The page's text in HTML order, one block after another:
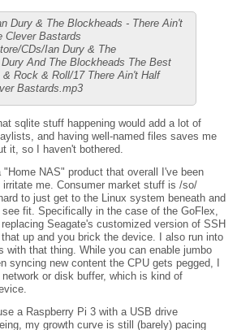
Dury & The Blockheads - There Ain't
Clever Bastards
CDs/Ian Dury & The
And The Blockheads The Best
Rock & Roll/17 There Ain't Half
Bastards.mp3
sqlite stuff happening would add a lot of
and having well-named files saves me
it, so I haven't bothered.
"Home NAS" product that overall I've been
me. Consumer market stuff is /so/
to just get to the Linux system beneath and
fit. Specifically in the case of the GoFlex,
Seagate's customized version of SSH
up and you brick the device. I also run into
with that thing. While you can enable jumbo
syncing new content the CPU gets pegged, I
or disk buffer, which is kind of
a Raspberry Pi 3 with a USB drive
my growth curve is still (barely) pacing